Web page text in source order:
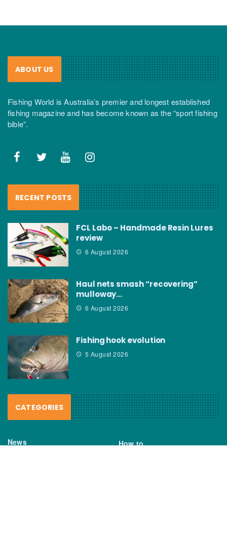
ABOUT US
Fishing World is Australia’s premier and longest established
fishing magazine and has become known as the “sport fishing
bible”.
RECENT POSTS
FCL Labo – Handmade Resin Lures
review
6 August 2026
Haul nets smash “recovering”
mulloway…
6 August 2026
Fishing hook evolution
5 August 2026
CATEGORIES
News How to